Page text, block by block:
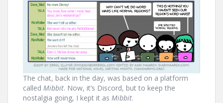
The chat, back in the day, was based on a platform
called Mibbit. Now, it’s Discord, but to keep the
nostalgia going, I kept it as Mibbit.